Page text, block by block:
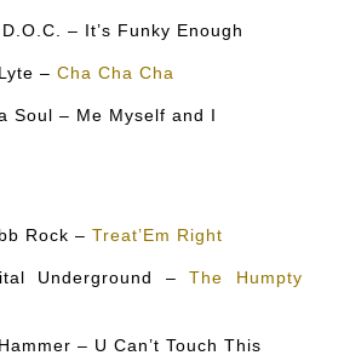
– It’s Funky Enough
– Cha Cha Cha
Soul – Me Myself and I
Rock – Treat’Em Right
Underground – The Humpty
– U Can’t Touch This